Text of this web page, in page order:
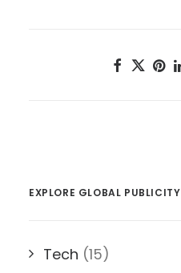
EXPLORE GLOBAL PUBLICITY
Tech (15)